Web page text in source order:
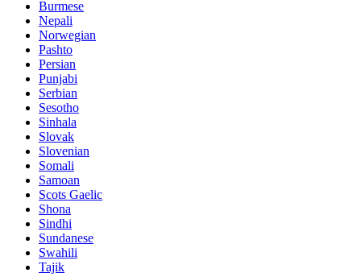
Burmese
Nepali
Norwegian
Pashto
Persian
Punjabi
Serbian
Sesotho
Sinhala
Slovak
Slovenian
Somali
Samoan
Scots Gaelic
Shona
Sindhi
Sundanese
Swahili
Tajik